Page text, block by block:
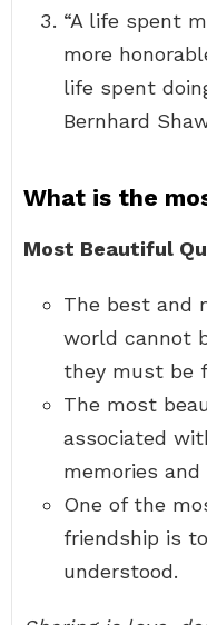
“A life spent
more
life spent
Bernhard
What is the
Most Beautiful
The best and
world cannot
they must be
The most
associated
memories
One of the
friendship is
understood.